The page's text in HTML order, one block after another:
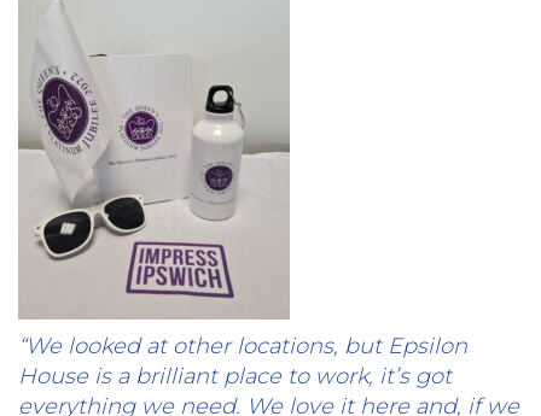
“We looked at other locations, but Epsilon
House is a brilliant place to work, it’s got
everything we need. We love it here and, if we